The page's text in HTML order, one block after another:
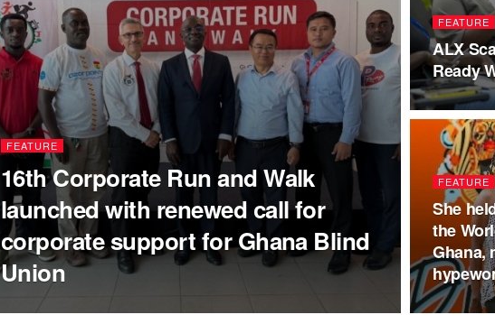
FEATURE
16th Corporate Run and Walk
launched with renewed call for
corporate support for Ghana Blind
Union
FEATURE
ALX
Ready
FEATURE
She
the
Ghana,